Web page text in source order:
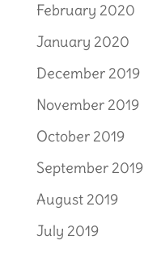
February 2020
January 2020
December 2019
November 2019
October 2019
September 2019
August 2019
July 2019